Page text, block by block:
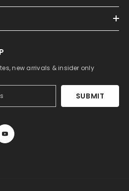
new arrivals & insider only
SUBMIT